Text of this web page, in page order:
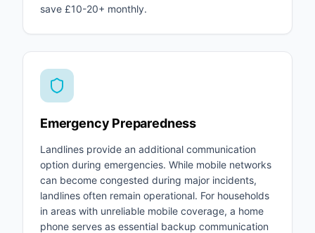
save £10-20+ monthly.
Emergency Preparedness
Landlines provide an additional communication
option during emergencies. While mobile networks
can become congested during major incidents,
landlines often remain operational. For households
in areas with unreliable mobile coverage, a home
phone serves as essential backup communication